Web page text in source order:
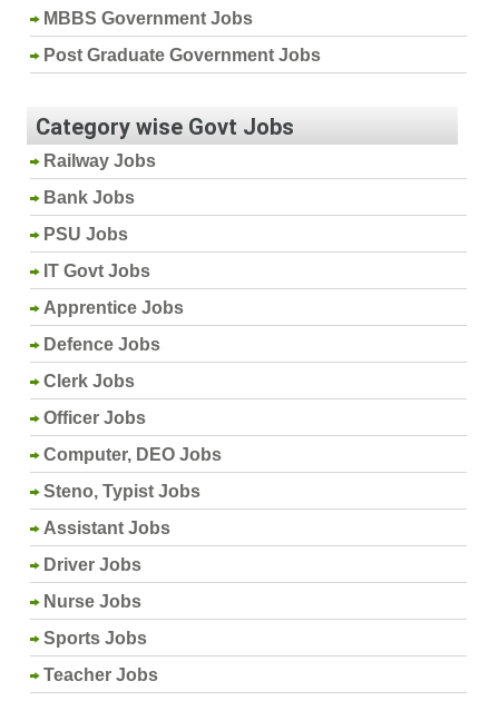
MBBS Government Jobs
Post Graduate Government Jobs
Category wise Govt Jobs
Railway Jobs
Bank Jobs
PSU Jobs
IT Govt Jobs
Apprentice Jobs
Defence Jobs
Clerk Jobs
Officer Jobs
Computer, DEO Jobs
Steno, Typist Jobs
Assistant Jobs
Driver Jobs
Nurse Jobs
Sports Jobs
Teacher Jobs